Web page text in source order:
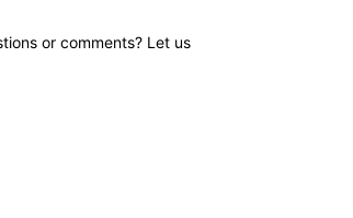
or comments? Let us